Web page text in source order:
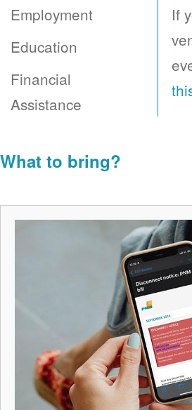
Employment
Education
Financial
Assistance
If
What to bring?